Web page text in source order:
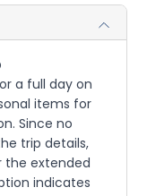
a full day on
items for
Since no
trip details,
the extended
indicates